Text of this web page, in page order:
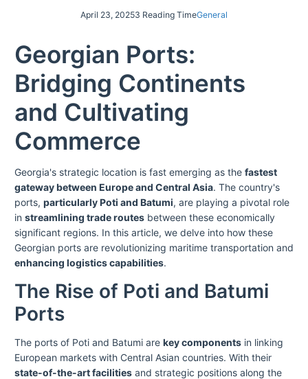
April 23, 20253 Reading TimeGeneral
Georgian Ports:
Bridging Continents
and Cultivating
Commerce
Georgia's strategic location is fast emerging as the fastest
gateway between Europe and Central Asia. The country's
ports, particularly Poti and Batumi, are playing a pivotal role
in streamlining trade routes between these economically
significant regions. In this article, we delve into how these
Georgian ports are revolutionizing maritime transportation and
enhancing logistics capabilities.
The Rise of Poti and Batumi
Ports
The ports of Poti and Batumi are key components in linking
European markets with Central Asian countries. With their
state-of-the-art facilities and strategic positions along the